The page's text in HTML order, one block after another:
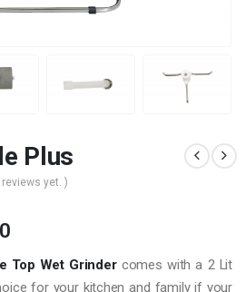
Plus
yet. )
Current
is:
Top Wet Grindercomes with a 2 Lit
for your kitchen and family if your